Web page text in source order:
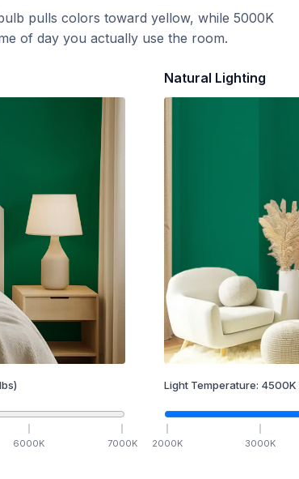
pulls colors toward yellow, while 5000K
of day you actually use the room.
6000K 7000K
Natural Lighting
Light Temperature: 4500K
2000K 3000K